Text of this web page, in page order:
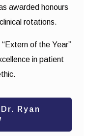
awarded honours
rotations.
of the Year”
in patient
Ryan